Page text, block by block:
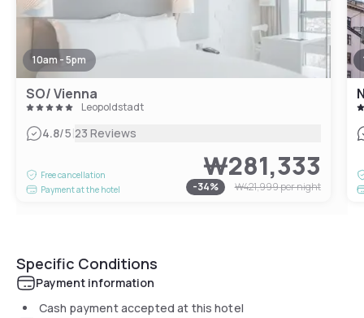
10am - 5pm
SO/ Vienna
Leopoldstadt
4.8/5|23 Reviews
Free cancellation
Payment at the hotel
₩281,333
-34% ₩421,999per night
Specific Conditions
Payment information
Cash payment accepted at this hotel